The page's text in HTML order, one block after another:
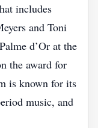
includes
and Toni
d’Or at the
the award for
is known for its
music, and